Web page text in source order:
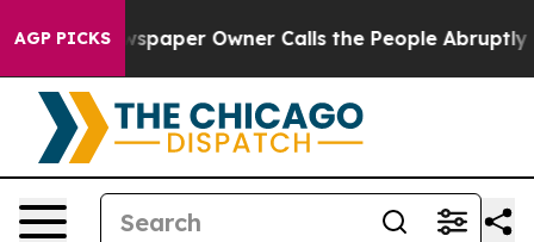
AGP PICKS
Owner Calls the People Abruptly Laid off “Simply